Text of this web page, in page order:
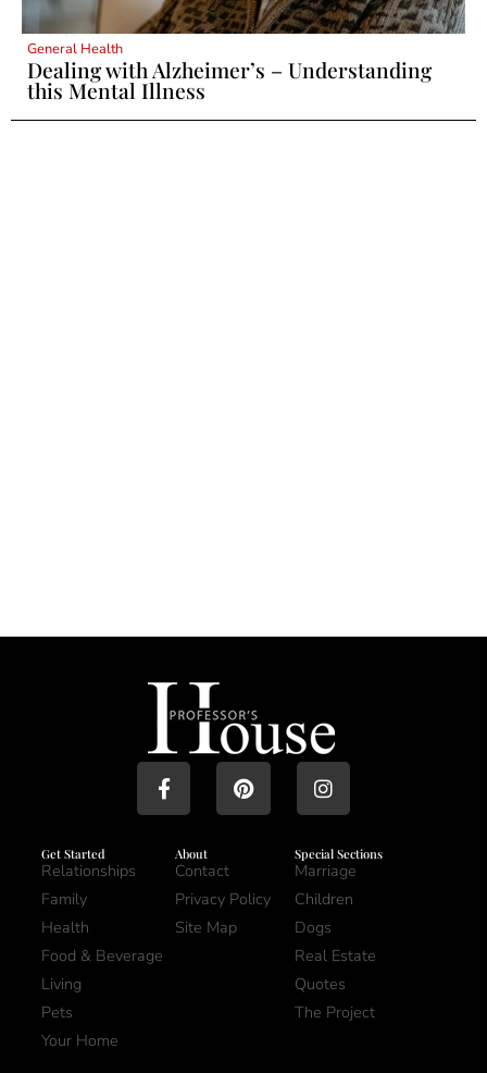
General Health
Dealing with Alzheimer’s – Understanding
this Mental Illness
Get Started
Relationships
Family
Health
Food & Beverage
Living
Pets
Your Home
About
Contact
Privacy Policy
Site Map
Special Sections
Marriage
Children
Dogs
Real Estate
Quotes
The Project